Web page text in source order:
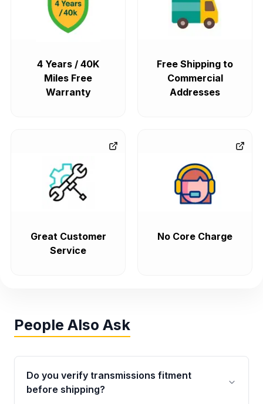
4 Years / 40K
Miles Free
Warranty
Free Shipping to
Commercial
Addresses
Great Customer
Service
No Core Charge
People Also Ask
Do you verify transmissions fitment
before shipping?